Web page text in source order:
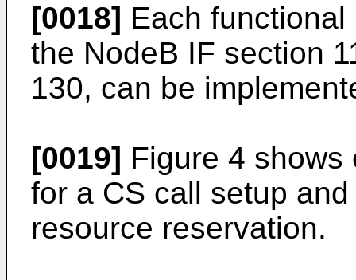
[0018] Each
the NodeB IF section
130, can be
[0019] Figure 4
for a CS call setup
resource reservation.